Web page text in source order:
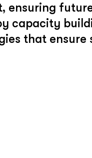
ensuring
capacity
that ensure